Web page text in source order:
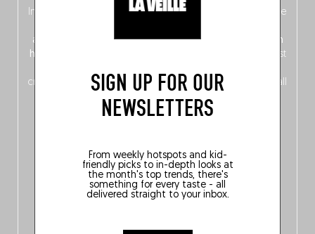
SIGN UP FOR OUR
NEWSLETTERS
From weekly hotspots and kid-
friendly picks to in-depth looks at
the month's top trends, there's
something for every taste - all
delivered straight to your inbox.
In this fourth bilingual, bi-flavored edition
(French from the
addresses
across Flanders, Brussels and Wallonia, our
ten
hotly anticipated award winners
celebrating the very best
crossing linguistic borders in search of the only language all